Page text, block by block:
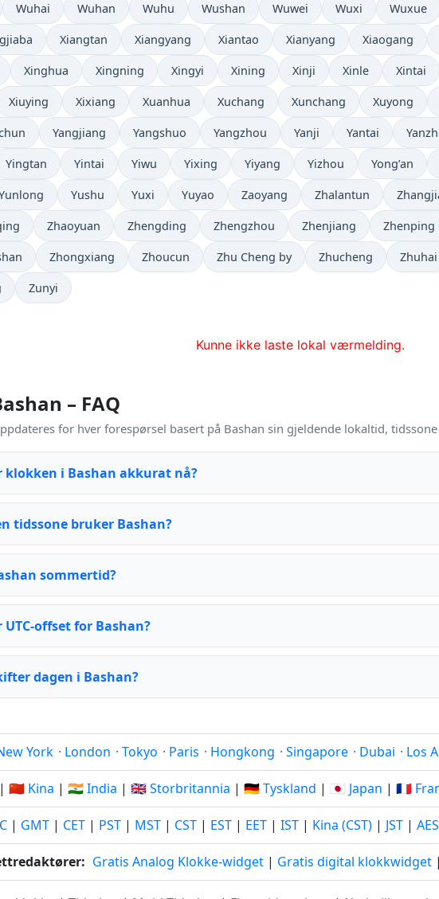
Wuhai Wuhan Wuhu Wushan Wuwei Wuxi Wuxue
Xiangtan Xiangyang Xiantao Xianyang Xiaogang
Xinghua Xingning Xingyi Xining Xinji Xinle Xintai
Xiuying Xixiang Xuanhua Xuchang Xunchang Xuyong
Yangjiang Yangshuo Yangzhou Yanji Yantai
Yingtan Yintai Yiwu Yixing Yiyang Yizhou Yong’an
Yushu Yuxi Yuyao Zaoyang Zhalantun
Zhaoyuan Zhengding Zhengzhou Zhenjiang Zhenping
Zhongxiang Zhoucun Zhu Cheng by Zhucheng Zhuhai
Zunyi
Kunne ikke laste lokal værmelding.
– FAQ
for hver forespørsel basert på Bashan sin gjeldende lokaltid,
klokken i Bashan akkurat nå?
tidssone bruker Bashan?
sommertid?
UTC-offset for Bashan?
dagen i Bashan?
York · London · Tokyo · Paris · Hongkong · Singapore · Dubai · Los
| 🇨🇳 Kina | 🇮🇳 India | 🇬🇧 Storbritannia | 🇩🇪 Tyskland | 🇯🇵 Japan | 🇫🇷
| GMT | CET | PST | MST | CST | EST | EET | IST | Kina (CST) | JST |
Gratis Analog Klokke-widget | Gratis digital klokkwidget |